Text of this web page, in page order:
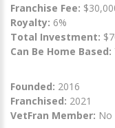
Franchise Fee:
Royalty: 6%
Total Investment:
Can Be Home Based:
Founded: 2016
Franchised: 2021
VetFran Member: No